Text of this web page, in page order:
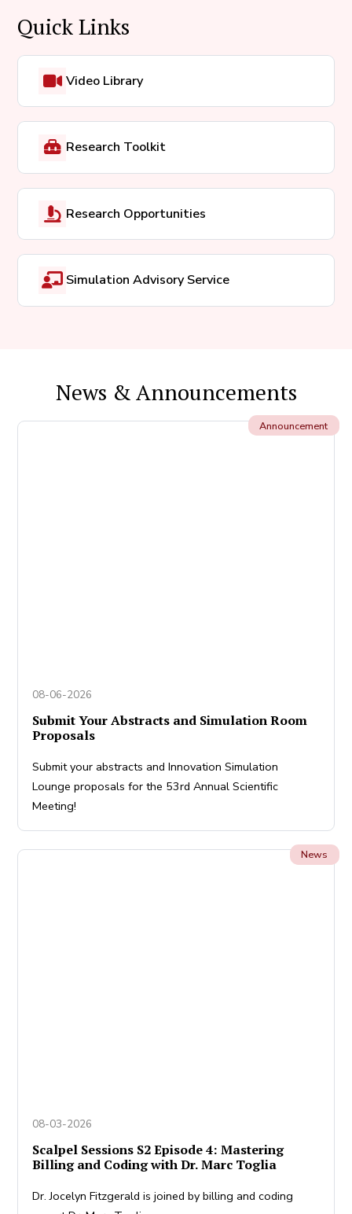
Quick Links
Video Library
Research Toolkit
Research Opportunities
Simulation Advisory Service
News & Announcements
Announcement
08-06-2026
Submit Your Abstracts and Simulation Room
Proposals
Submit your abstracts and Innovation Simulation
Lounge proposals for the 53rd Annual Scientific
Meeting!
News
08-03-2026
Scalpel Sessions S2 Episode 4: Mastering
Billing and Coding with Dr. Marc Toglia
Dr. Jocelyn Fitzgerald is joined by billing and coding